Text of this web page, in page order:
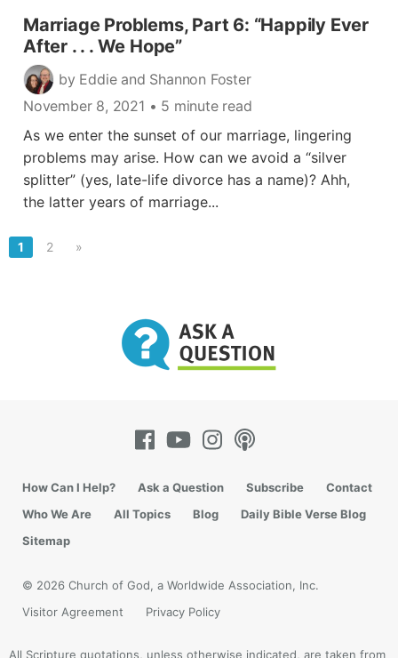
Marriage Problems, Part 6: “Happily Ever
After . . . We Hope”
by Eddie and Shannon Foster
November 8, 2021 • 5 minute read
As we enter the sunset of our marriage, lingering
problems may arise. How can we avoid a “silver
splitter” (yes, late-life divorce has a name)? Ahh,
the latter years of marriage...
1 2 »
How Can I Help? Ask a Question Subscribe
Contact
Who We Are
All Topics Blog
Daily Bible Verse Blog
Sitemap
© 2026 Church of God, a Worldwide Association, Inc.
Visitor Agreement
Privacy Policy
All Scripture quotations, unless otherwise indicated, are taken from